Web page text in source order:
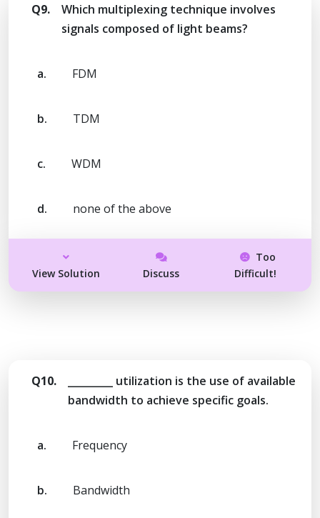
Q9.
Which multiplexing technique involves
signals composed of light beams?
a. FDM
b. TDM
c. WDM
d. none of the above
View Solution Discuss
Too
Difficult!
Q10.
_________ utilization is the use of available
bandwidth to achieve specific goals.
a. Frequency
b. Bandwidth